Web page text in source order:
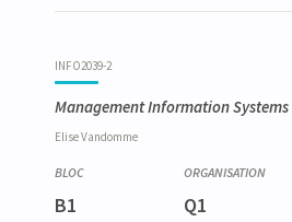
INFO2039-2
Management Information Systems
EliseVandomme
B1 Q1